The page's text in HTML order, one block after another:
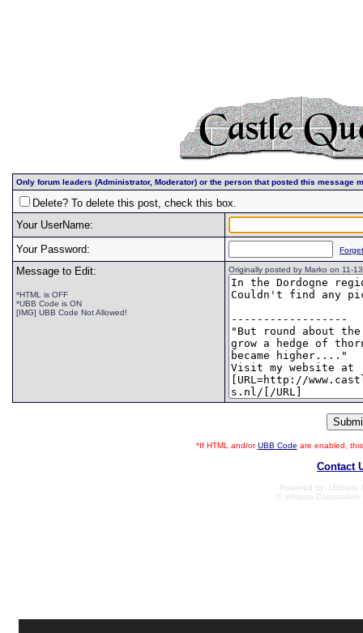
Only forum leaders (Administrator, Moderator) or the person that posted this
Delete? To delete this post, check this box.
Your UserName:
Your Password:
Message to Edit:
*HTML is OFF
*UBB Code is ON
[IMG] UBB Code Not Allowed!
Originally posted by Marko on 11-
*If HTML and/orUBB Code are enabled,
Contact
Powered by: Ultimate
© Infopop